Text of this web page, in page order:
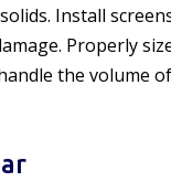
Install
Properly
the volume